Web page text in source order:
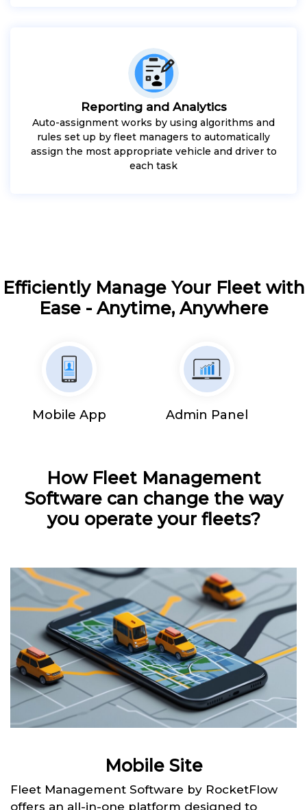
Reporting and Analytics
Auto-assignment works by using algorithms and
rules set up by fleet managers to automatically
assign the most appropriate vehicle and driver to
each task
Efficiently Manage Your Fleet with
Ease - Anytime, Anywhere
Mobile App Admin Panel
How Fleet Management
Software can change the way
you operate your fleets?
Mobile Site
Fleet Management Software by RocketFlow
offers an all-in-one platform designed to